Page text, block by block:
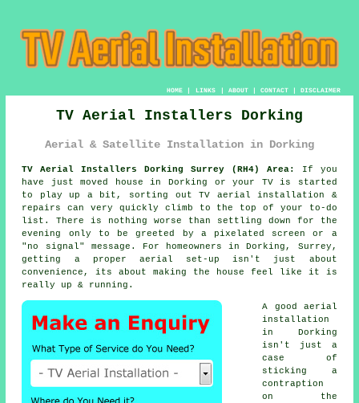
HOME| LINKS | ABOUT| CONTACT| DISCLAIMER
TV Aerial Installers Dorking
Aerial & Satellite Installation in Dorking
TV Aerial Installers Dorking Surrey (RH4) Area:
If you
have just moved house in Dorking or your TV is started
to play up a bit, sorting outTV aerial installation &
repairs
can very quickly climb to the top of your to-do
list. There is nothing worse than settling down for the
evening only to be greeted by a pixelated screen or a
"no signal" message. For homeowners in Dorking, Surrey,
getting a proper aerial set-up isn't just about
convenience, its about making the house feel like it is
really up & running.
A good aerial
installation
in Dorking
isn't just a
case of
sticking a
contraption
on the